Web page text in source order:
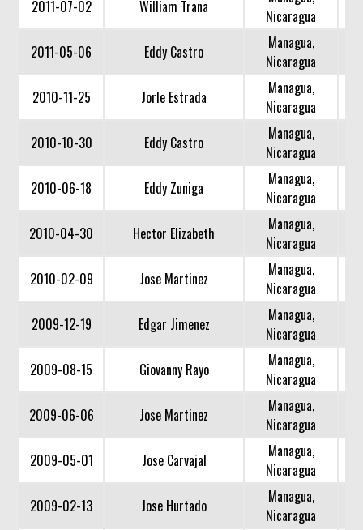
2011-07-02
William Trana
Nicaragua
2011-05-06
Eddy Castro
Managua,
Nicaragua
2010-11-25
Jorle Estrada
Managua,
Nicaragua
2010-10-30
Eddy Castro
Managua,
Nicaragua
2010-06-18
Eddy Zuniga
Managua,
Nicaragua
2010-04-30
Hector Elizabeth
Managua,
Nicaragua
2010-02-09
Jose Martinez
Managua,
Nicaragua
2009-12-19
Edgar Jimenez
Managua,
Nicaragua
2009-08-15
Giovanny Rayo
Managua,
Nicaragua
2009-06-06
Jose Martinez
Managua,
Nicaragua
2009-05-01
Jose Carvajal
Managua,
Nicaragua
2009-02-13
Jose Hurtado
Managua,
Nicaragua